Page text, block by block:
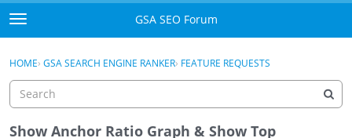
Skip to content
t
o
g
e
m
GSA SEO Forum
Mark All Viewed
Sign In · Register
HOME› GSA SEARCH ENGINE RANKER› FEATURE REQUESTS
Show Anchor Ratio Graph & Show Top